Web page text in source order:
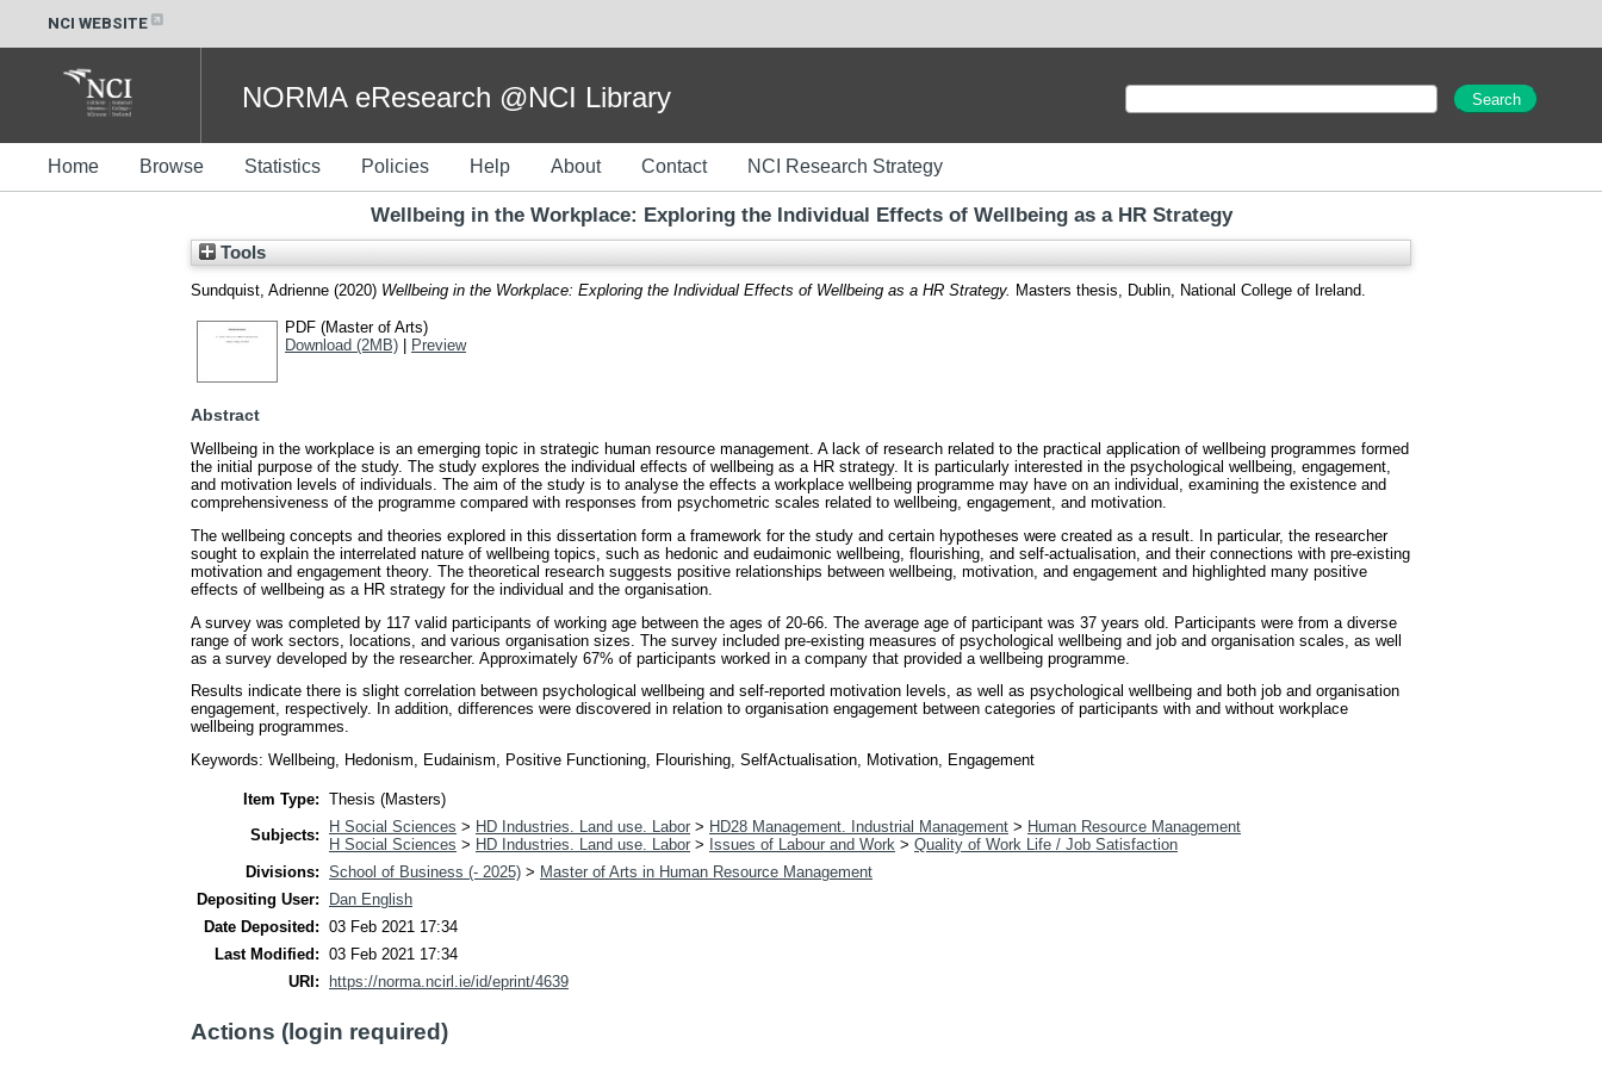
NCI WEBSITE
NORMA eResearch @NCI Library
Home Browse Statistics Policies Help About Contact NCI Research Strategy
Wellbeing in the Workplace: Exploring the Individual Effects of Wellbeing as a HR Strategy
Tools
Sundquist, Adrienne (2020) Wellbeing in the Workplace: Exploring the Individual Effects of Wellbeing as a HR Strategy. Masters thesis, Dublin, National College of Ireland.
PDF (Master of Arts)
Download (2MB) | Preview
Abstract
Wellbeing in the workplace is an emerging topic in strategic human resource management. A lack of research related to the practical application of wellbeing programmes formed
the initial purpose of the study. The study explores the individual effects of wellbeing as a HR strategy. It is particularly interested in the psychological wellbeing, engagement,
and motivation levels of individuals. The aim of the study is to analyse the effects a workplace wellbeing programme may have on an individual, examining the existence and
comprehensiveness of the programme compared with responses from psychometric scales related to wellbeing, engagement, and motivation.
The wellbeing concepts and theories explored in this dissertation form a framework for the study and certain hypotheses were created as a result. In particular, the researcher
sought to explain the interrelated nature of wellbeing topics, such as hedonic and eudaimonic wellbeing, flourishing, and self-actualisation, and their connections with pre-existing
motivation and engagement theory. The theoretical research suggests positive relationships between wellbeing, motivation, and engagement and highlighted many positive
effects of wellbeing as a HR strategy for the individual and the organisation.
A survey was completed by 117 valid participants of working age between the ages of 20-66. The average age of participant was 37 years old. Participants were from a diverse
range of work sectors, locations, and various organisation sizes. The survey included pre-existing measures of psychological wellbeing and job and organisation scales, as well
as a survey developed by the researcher. Approximately 67% of participants worked in a company that provided a wellbeing programme.
Results indicate there is slight correlation between psychological wellbeing and self-reported motivation levels, as well as psychological wellbeing and both job and organisation
engagement, respectively. In addition, differences were discovered in relation to organisation engagement between categories of participants with and without workplace
wellbeing programmes.
Keywords: Wellbeing, Hedonism, Eudainism, Positive Functioning, Flourishing, SelfActualisation, Motivation, Engagement
Item Type: Thesis (Masters)
Subjects:
H Social Sciences > HD Industries. Land use. Labor > HD28 Management. Industrial Management > Human Resource Management
H Social Sciences > HD Industries. Land use. Labor > Issues of Labour and Work > Quality of Work Life / Job Satisfaction
Divisions: School of Business (- 2025) > Master of Arts in Human Resource Management
Depositing User:
Dan English
Date Deposited: 03 Feb 2021 17:34
Last Modified: 03 Feb 2021 17:34
URI:
https://norma.ncirl.ie/id/eprint/4639
Actions (login required)